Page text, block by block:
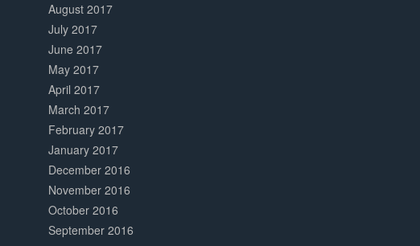
August 2017
July 2017
June 2017
May 2017
April 2017
March 2017
February 2017
January 2017
December 2016
November 2016
October 2016
September 2016